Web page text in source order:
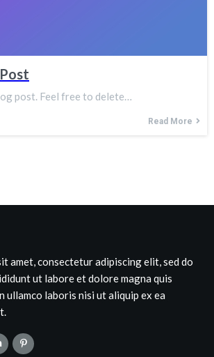
post. Feel free to delete…
Read More
amet, consectetur adipiscing elit, sed do
ut labore et dolore magna quis
laboris nisi ut aliquip ex ea